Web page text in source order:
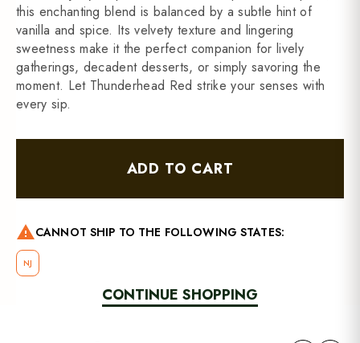
this enchanting blend is balanced by a subtle hint of
vanilla and spice. Its velvety texture and lingering
sweetness make it the perfect companion for lively
gatherings, decadent desserts, or simply savoring the
moment. Let Thunderhead Red strike your senses with
every sip.
ADD TO CART
warning CANNOT SHIP TO THE FOLLOWING STATES:
NJ
CONTINUE SHOPPING